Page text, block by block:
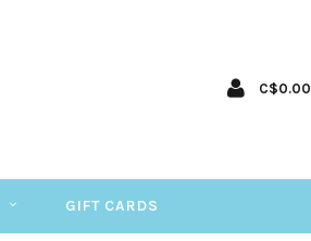
C$0.00
GIFT CARDS